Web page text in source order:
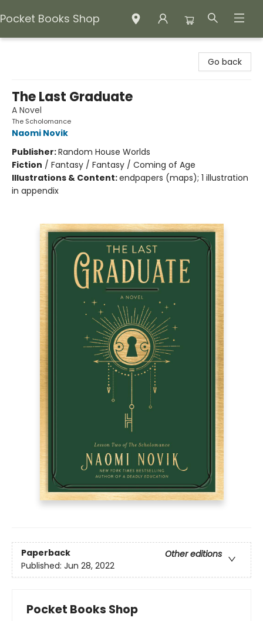
Pocket Books Shop
Go back
The Last Graduate
A Novel
The Scholomance
Naomi Novik
Publisher:Random House Worlds
Fiction / Fantasy / Fantasy / Coming of Age
Illustrations & Content:endpapers (maps); 1 illustration
in appendix
Paperback
Other editions
Published: Jun 28, 2022
Pocket Books Shop